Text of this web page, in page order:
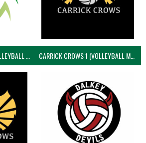
CARRICK CROWS 1 (VOLLEYBALL MEN)